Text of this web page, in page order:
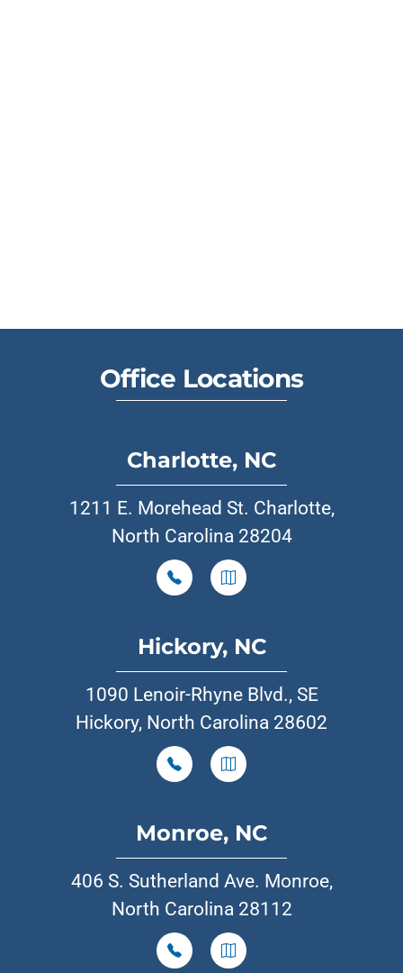
Office Locations
Charlotte, NC
1211 E. Morehead St. Charlotte,
North Carolina 28204
Hickory, NC
1090 Lenoir-Rhyne Blvd., SE
Hickory, North Carolina 28602
Monroe, NC
406 S. Sutherland Ave. Monroe,
North Carolina 28112